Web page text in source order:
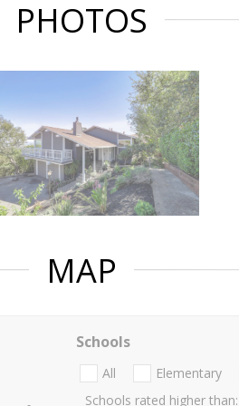
PHOTOS
MAP
Schools
All Elementary
Schools rated higher than: